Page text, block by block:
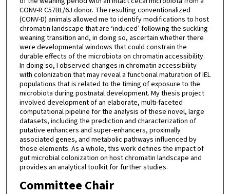
CONV-R C57BL/6J donor. The resulting conventionalized
(CONV-D) animals allowed me to identify modifications to host
chromatin landscape that are ‘induced’ following the suckling-
weaning transition and, in doing so, ascertain whether there
were developmental windows that could constrain the
durable effects of the microbiota on chromatin accessibility.
In doing so, I observed changes in chromatin accessibility
with colonization that may reveal a functional maturation of IEL
populations that is related to the timing of exposure to the
microbiota during postnatal development. My thesis project
involved development of an elaborate, multi-faceted
computational pipeline for the analysis of these novel, large
datasets, including the prediction and characterization of
putative enhancers and super-enhancers, proximally
associated genes, and metabolic pathways influenced by
those elements. As a whole, this work defines the impact of
gut microbial colonization on host chromatin landscape and
provides an analytical toolkit for further studies.
Committee Chair